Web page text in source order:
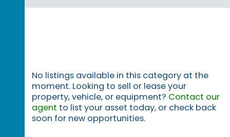
No listings available in this category at the
moment. Looking to sell or lease your
property, vehicle, or equipment? Contact our
agent to list your asset today, or check back
soon for new opportunities.